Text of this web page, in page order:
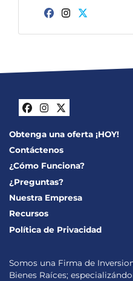
Facebook
Facebook
Instagram
Twitter
Obtenga una oferta ¡HOY!
Contáctenos
¿Cómo Funciona?
¿Preguntas?
Nuestra Empresa
Recursos
Política de Privacidad
Somos una Firma de
Bienes Raíces;